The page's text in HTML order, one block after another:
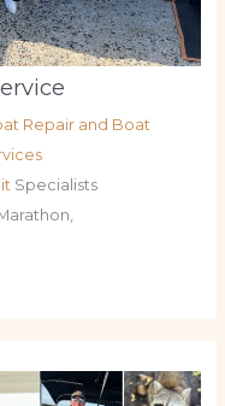
Repair and Boat
Specialists